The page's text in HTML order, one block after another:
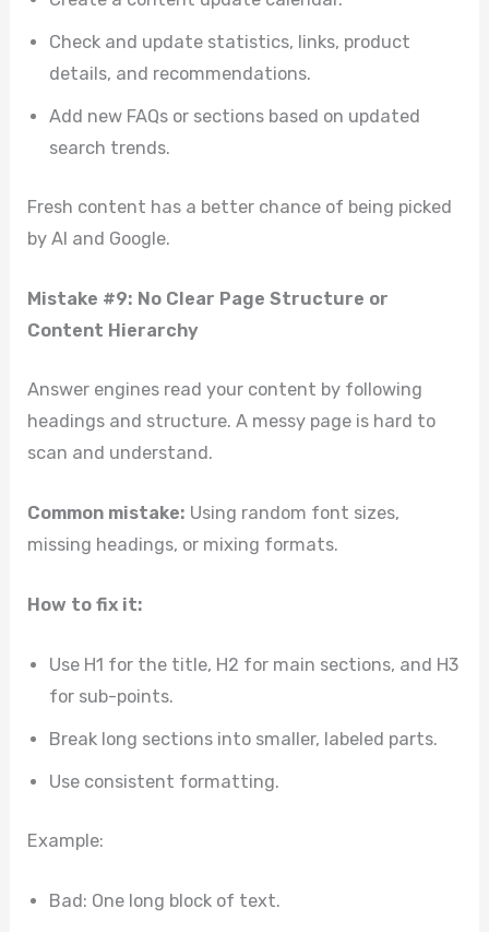
Check and update statistics, links, product
details, and recommendations.
Add new FAQs or sections based on updated
search trends.
Fresh content has a better chance of being picked
by AI and Google.
Mistake #9: No Clear Page Structure or
Content Hierarchy
Answer engines read your content by following
headings and structure. A messy page is hard to
scan and understand.
Common mistake: Using random font sizes,
missing headings, or mixing formats.
How to fix it:
Use H1 for the title, H2 for main sections, and H3
for sub-points.
Break long sections into smaller, labeled parts.
Use consistent formatting.
Example:
Bad: One long block of text.